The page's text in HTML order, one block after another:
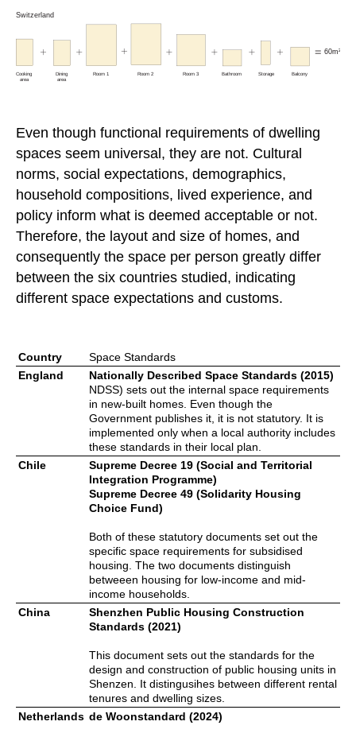
Even though functional requirements of dwelling
spaces seem universal, they are not. Cultural
norms, social expectations, demographics,
household compositions, lived experience, and
policy inform what is deemed acceptable or not.
Therefore, the layout and size of homes, and
consequently the space per person greatly differ
between the six countries studied, indicating
different space expectations and customs.
Country
Space Standards
England
Nationally Described Space Standards (2015)
NDSS) sets out the internal space requirements
in new-built homes. Even though the
Government publishes it, it is not statutory. It is
implemented only when a local authority includes
these standards in their local plan.
Chile
Supreme Decree 19 (Social and Territorial
Integration Programme)
Supreme Decree 49 (Solidarity Housing
Choice Fund)
Both of these statutory documents set out the
specific space requirements for subsidised
housing. The two documents distinguish
betweeen housing for low-income and mid-
income households.
China
Shenzhen Public Housing Construction
Standards (2021)
This document sets out the standards for the
design and construction of public housing units in
Shenzen. It distingusihes between different rental
tenures and dwelling sizes.
Netherlands de Woonstandard (2024)